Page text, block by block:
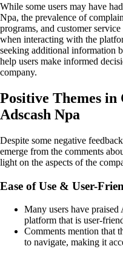
While some users may have
Npa, the prevalence of
programs, and customer service
when interacting with the
seeking additional information
help users make informed
company.
Positive Themes in
Adscash Npa
Despite some negative
emerge from the comments
light on the aspects of the
Ease of Use & User-
Many users have praised
platform that is user-
Comments mention that
to navigate, making it